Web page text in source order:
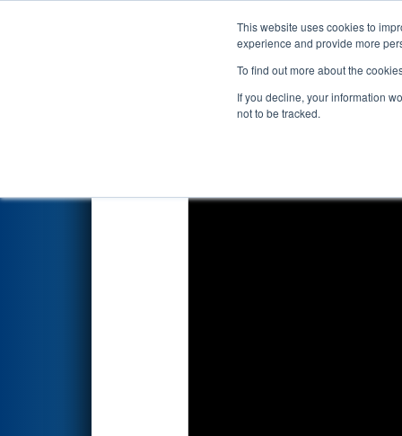
This website uses cookies to
experience and provide more
To find out more about the
If you decline, your information
not to be tracked.
Events 2023
Qualification Match 18